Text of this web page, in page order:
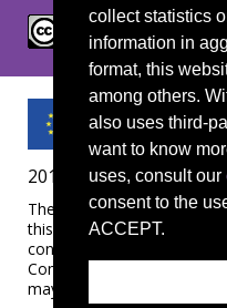
collect statistics
information in
format, this
among others.
also uses third-
want to know
uses, consult our
consent to the
ACCEPT.
2019-1-UK01-KA204-
The European
this publication does not
contents, which reflect the
Commission cannot be
may be made of the